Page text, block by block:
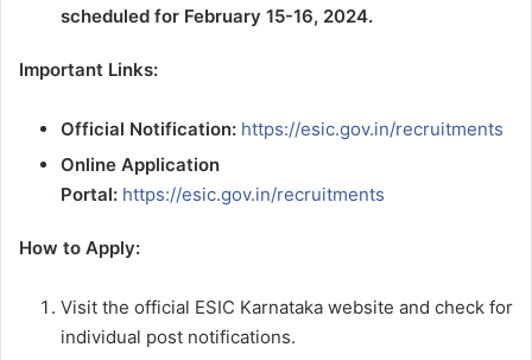
scheduled for February 15-16, 2024.
Important Links:
Official Notification: https://esic.gov.in/recruitments
Online Application
Portal: https://esic.gov.in/recruitments
How to Apply:
Visit the official ESIC Karnataka website and check for
individual post notifications.